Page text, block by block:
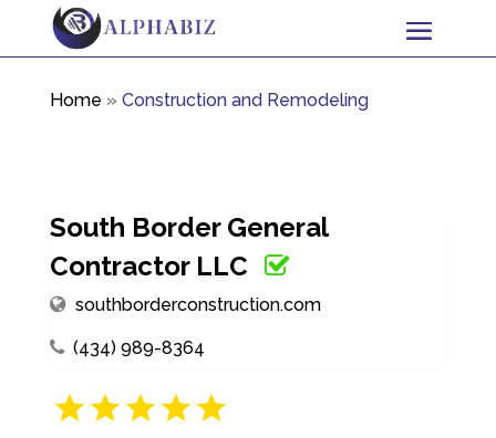
Home » Construction and Remodeling
South Border General
Contractor LLC
southborderconstruction.com
(434) 989-8364